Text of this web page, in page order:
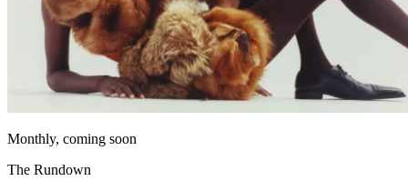
Monthly, coming soon
The Rundown